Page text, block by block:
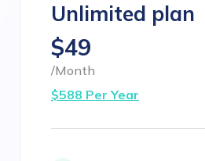
Unlimited plan
$49
/Month
$588 Per Year